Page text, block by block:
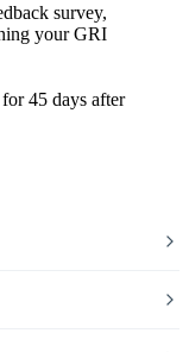
survey,
your GRI
for45 days after